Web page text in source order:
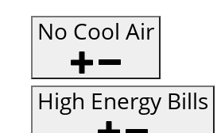
No Cool Air
High Energy Bills